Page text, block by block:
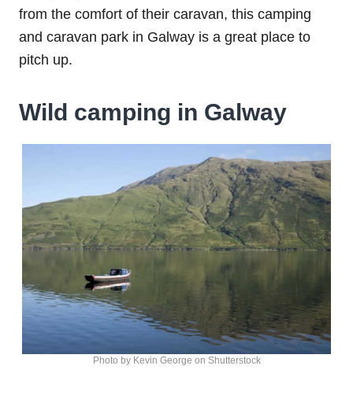
from the comfort of their caravan, this camping
and caravan park in Galway is a great place to
pitch up.
Wild camping in Galway
Photo by Kevin George on Shutterstock